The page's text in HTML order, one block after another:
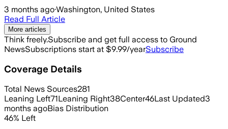
3 months ago·Washington, United States
Read Full Article
More articles
Think freely.Subscribe and get full access to Ground
NewsSubscriptions start at $9.99/yearSubscribe
Coverage Details
Total News Sources281
Leaning Left71Leaning Right38Center46Last Updated3
months agoBias Distribution
46% Left